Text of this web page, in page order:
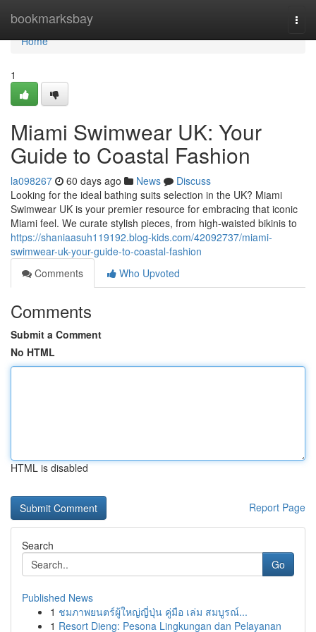
bookmarksbay
Home
Home
1
Miami Swimwear UK: Your
Guide to Coastal Fashion
la098267 60 days ago News
Discuss
Looking for the ideal bathing suits selection in the UK? Miami
Swimwear UK is your premier resource for embracing that iconic
Miami feel. We curate stylish pieces, from high-waisted bikinis to
https://shaniaasuh119192.blog-kids.com/42092737/miami-
swimwear-uk-your-guide-to-coastal-fashion
Comments
Who Upvoted
Comments
Submit a Comment
No HTML
HTML is disabled
Report Page
Search
Go
Published News
1 ชมภาพยนตร์ผู้ใหญ่ญี่ปุ่น คู่มือ เล่ม สมบูรณ์...
1 Resort Dieng: Pesona Lingkungan dan Pelayanan